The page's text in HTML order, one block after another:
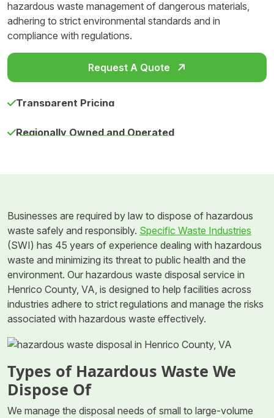
hazardous waste management of dangerous materials,
adhering to strict environmental standards and in
compliance with regulations.
Request A Quote
Transparent Pricing
Regionally Owned and Operated
Businesses are required by law to dispose of hazardous
waste safely and responsibly. Specific Waste Industries
(SWI) has 45 years of experience dealing with hazardous
waste and minimizing its threat to public health and the
environment. Our hazardous waste disposal service in
Henrico County, VA, is designed to help facilities across
industries adhere to strict regulations and manage the risks
associated with hazardous waste effectively.
Types of Hazardous Waste We
Dispose Of
We manage the disposal needs of small to large-volume